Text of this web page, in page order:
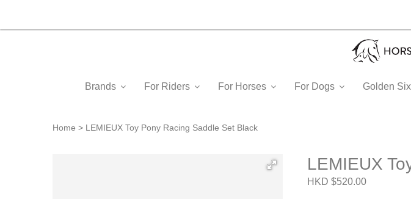
Brands For Riders For Horses For Dogs Golden
Home LEMIEUX Toy Pony Racing Saddle Set Black
LEMIEUX
HKD $520.00